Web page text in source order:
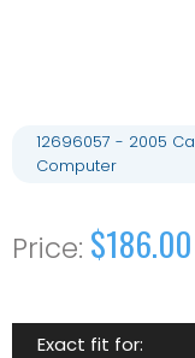
12696057 - 2005
Computer
$186.00
Exact fit for: